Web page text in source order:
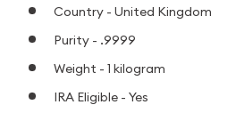
Country - United Kingdom
Purity - .9999
Weight - 1 kilogram
IRA Eligible - Yes